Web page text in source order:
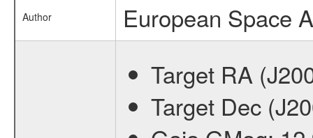
Author European Space
Target RA
Target Dec